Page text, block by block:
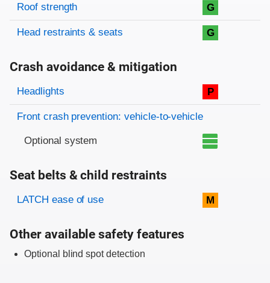
Roof strength G
Head restraints & seats G
Crash avoidance & mitigation
Evaluation criteria
Rating
Headlights P
Front crash prevention: vehicle-to-vehicle
Optional system
Seat belts & child restraints
Evaluation criteria
Rating
LATCH ease of use M
Other available safety features
Optional blind spot detection